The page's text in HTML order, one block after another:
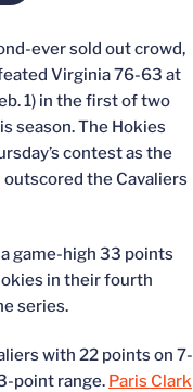
ever sold out crowd,
Virginia 76-63 at
1) in the first of two
season. The Hokies
contest as the
outscored the Cavaliers
game-high 33 points
in their fourth
series.
with 22 points on 7-
point range. Paris Clark